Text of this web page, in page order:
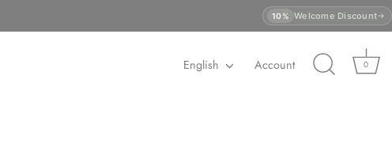
10% Welcome Discount
Language
English Account 0